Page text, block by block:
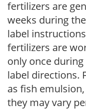
fertilizers are
weeks during
label
fertilizers are
only once
label directions.
as fish
they may vary